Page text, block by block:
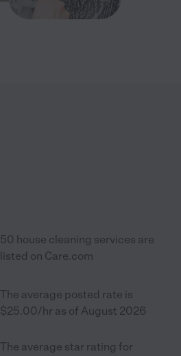
50 house cleaning services are
listed on Care.com
The average posted rate is
$25.00/hr as of August 2026
The average star rating for